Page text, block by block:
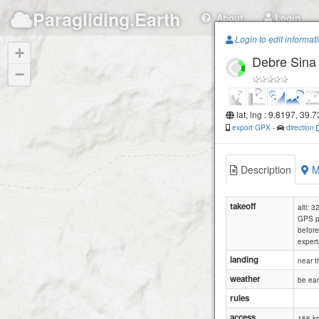
Paragliding.Earth About Login
+
−
Login to edit
Debre Sina
lat, lng : 9.8197,
export GPX - direction
Description
takeoff
alti:
GPS
landing near
weather be
rules